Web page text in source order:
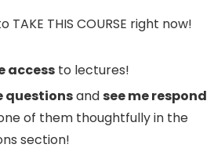
TAKE THIS COURSE right now!
access to lectures!
questionsandsee me respond
of them thoughtfully in the
section!